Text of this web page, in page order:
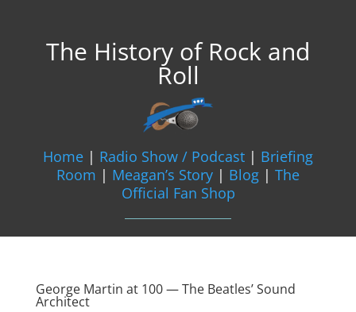
The History of Rock and
Roll
Home | Radio Show / Podcast | Briefing
Room | Meagan’s Story | Blog | The
Official Fan Shop
George Martin at 100 — The Beatles’ Sound
Architect